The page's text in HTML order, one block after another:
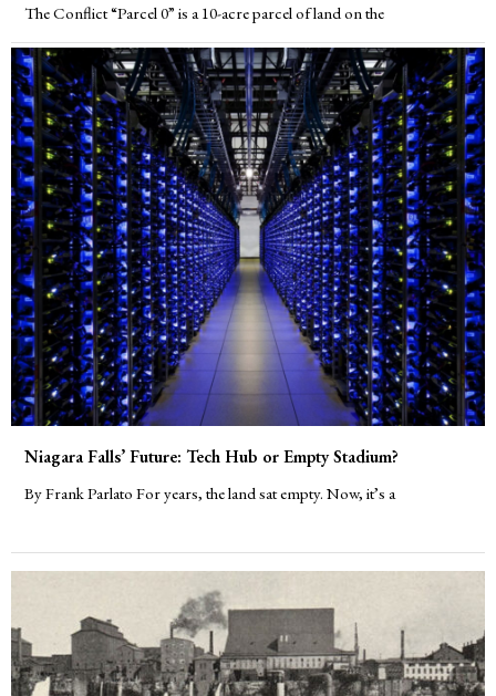
The Conflict “Parcel 0” is a 10-acre parcel of land on the
Niagara Falls’ Future: Tech Hub or Empty Stadium?
By Frank Parlato For years, the land sat empty. Now, it’s a